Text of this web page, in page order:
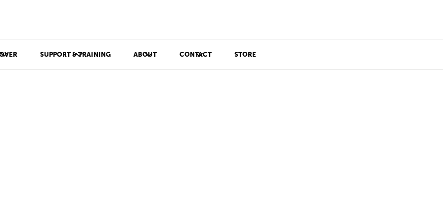
SUPPORT & TRAINING ABOUT CONTACT STORE